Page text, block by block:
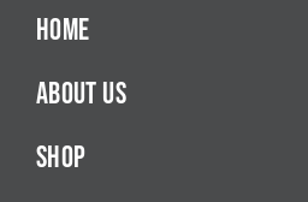
HOME
ABOUT US
SHOP